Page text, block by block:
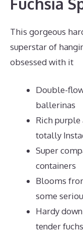
This gorgeous
superstar of
obsessed with it
Double-
ballerinas
Rich purple
totally
Super
containers
Blooms
some
Hardy
tender